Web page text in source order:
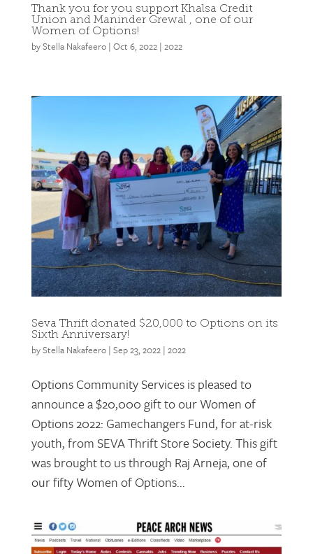
Thank you for you support Khalsa Credit
Union and Maninder Grewal , one of our
Women of Options!
byStella Nakafeero| Oct 6, 2022| 2022
Seva Thrift donated $20,000 to Options on its
Sixth Anniversary!
byStella Nakafeero| Sep 23, 2022| 2022
Options Community Services is pleased to
announce a $20,000 gift to our Women of
Options 2022: Gamechangers Fund, for at-risk
youth, from SEVA Thrift Store Society. This gift
was brought to us through Raj Arneja, one of
our fifty Women of Options...